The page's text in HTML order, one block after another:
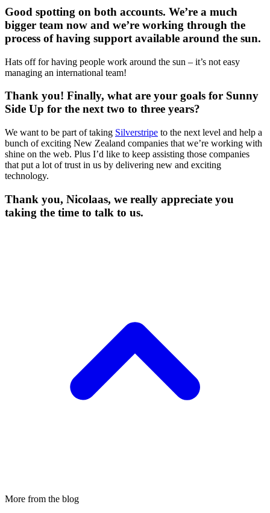
Good spotting on both accounts. We’re a much
bigger team now and we’re working through the
process of having support available around the sun.
Hats off for having people work around the sun – it’s not easy
managing an international team!
Thank you! Finally, what are your goals for Sunny
Side Up for the next two to three years?
We want to be part of taking Silverstripe to the next level and help a
bunch of exciting New Zealand companies that we’re working with
shine on the web. Plus I’d like to keep assisting those companies
that put a lot of trust in us by delivering new and exciting
technology.
Thank you, Nicolaas, we really appreciate you
taking the time to talk to us.
More from the blog